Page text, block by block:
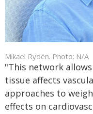
Mikael Rydén. Photo: N/A
"This network
tissue affects
approaches to
effects on